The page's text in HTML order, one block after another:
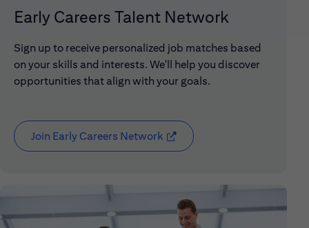
Early Careers Talent Network
Sign up to receive personalized job matches based
on your skills and interests. We'll help you discover
opportunities that align with your goals.
Join Early Careers Network (opens in new window)